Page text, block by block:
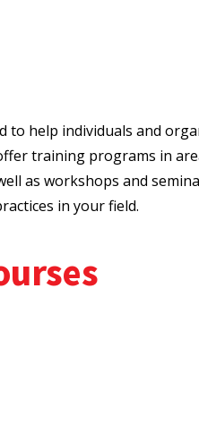
to help individuals and
training programs in
as workshops and
in your field.